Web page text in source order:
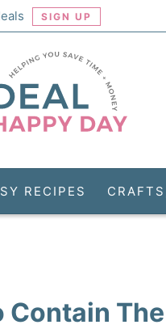
SIGN UP
RECIPES
Contain